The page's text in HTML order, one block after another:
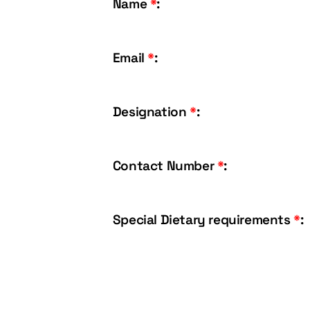
Name*:
Email*:
Designation *:
Contact Number*:
Special Dietary requirements*: